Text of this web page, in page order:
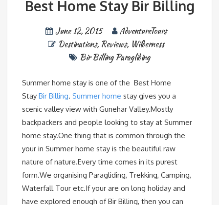
Best Home Stay Bir Billing
June 12, 2015
AdventureTours
Destinations, Reviews, Wilderness
Bir Billing Paragliding
Summer home stay is one of the Best Home
Stay Bir Billing. Summer home stay gives you a
scenic valley view with Gunehar Valley.Mostly
backpackers and people looking to stay at Summer
home stay.One thing that is common through the
your in Summer home stay is the beautiful raw
nature of nature.Every time comes in its purest
form.We organising Paragliding, Trekking, Camping,
Waterfall Tour etc.If your are on long holiday and
have explored enough of Bir Billing, then you can